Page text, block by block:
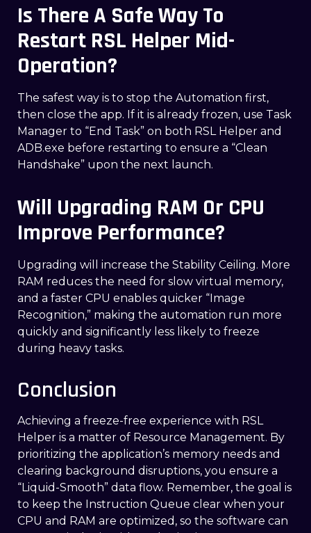
Is There A Safe Way To
Restart RSL Helper Mid-
Operation?
The safest way is to stop the Automation first,
then close the app. If it is already frozen, use Task
Manager to “End Task” on both RSL Helper and
ADB.exe before restarting to ensure a “Clean
Handshake” upon the next launch.
Will Upgrading RAM Or CPU
Improve Performance?
Upgrading will increase the Stability Ceiling. More
RAM reduces the need for slow virtual memory,
and a faster CPU enables quicker “Image
Recognition,” making the automation run more
quickly and significantly less likely to freeze
during heavy tasks.
Conclusion
Achieving a freeze-free experience with RSL
Helper is a matter of Resource Management. By
prioritizing the application’s memory needs and
clearing background disruptions, you ensure a
“Liquid-Smooth” data flow. Remember, the goal is
to keep the Instruction Queue clear when your
CPU and RAM are optimized, so the software can